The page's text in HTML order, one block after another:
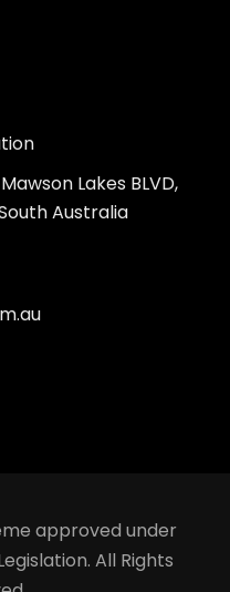
Lakes BLVD,
Australia
approved under
All Rights